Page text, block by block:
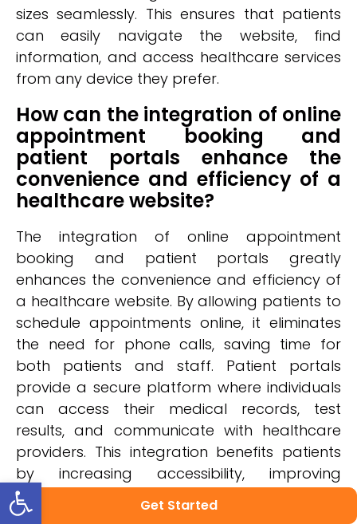
Get Started
sizes seamlessly. This ensures that patients
can easily navigate the website, find
information, and access healthcare services
from any device they prefer.
How can the integration of online
appointment booking and
patient portals enhance the
convenience and efficiency of a
healthcare website?
The integration of online appointment
booking and patient portals greatly
enhances the convenience and efficiency of
a healthcare website. By allowing patients to
schedule appointments online, it eliminates
the need for phone calls, saving time for
both patients and staff. Patient portals
provide a secure platform where individuals
can access their medical records, test
results, and communicate with healthcare
providers. This integration benefits patients
by increasing accessibility, improving
communication, and promoting patient
engagement in their own healthcare journey.
Open toolbar